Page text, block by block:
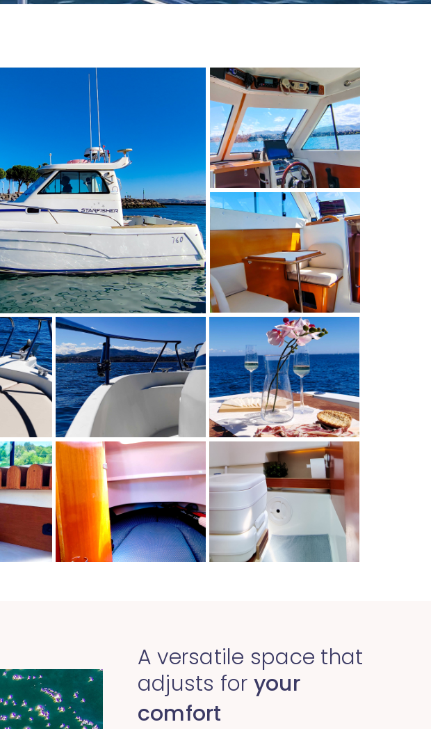
A versatile space that
adjusts for your
comfort